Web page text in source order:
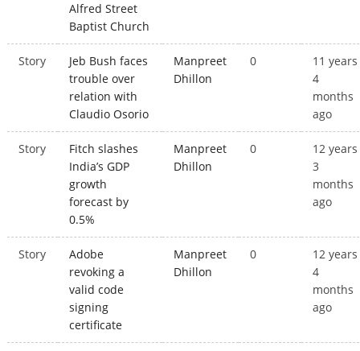
Alfred Street
Baptist Church
Story
Jeb Bush faces
trouble over
relation with
Claudio Osorio
Manpreet
Dhillon
0
11 years
4
months
ago
Story
Fitch slashes
India’s GDP
growth
forecast by
0.5%
Manpreet
Dhillon
0
12 years
3
months
ago
Story
Adobe
revoking a
valid code
signing
certificate
Manpreet
Dhillon
0
12 years
4
months
ago